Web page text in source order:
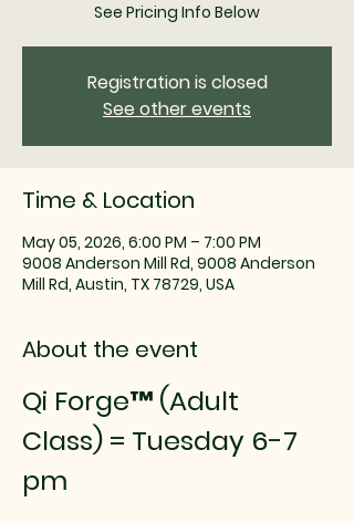
See Pricing Info Below
Registration is closed
See other events
Time & Location
May 05, 2026, 6:00 PM – 7:00 PM
9008 Anderson Mill Rd, 9008 Anderson
Mill Rd, Austin, TX 78729, USA
About the event
Qi Forge™ (Adult
Class) = Tuesday 6-7
pm